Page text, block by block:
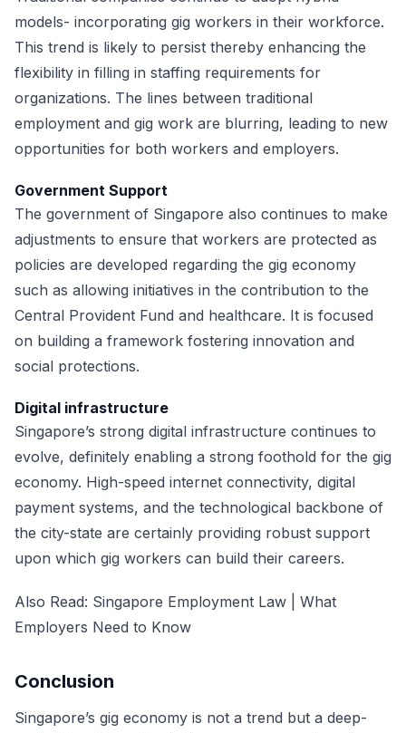
models- incorporating gig workers in their workforce.
This trend is likely to persist thereby enhancing the
flexibility in filling in staffing requirements for
organizations. The lines between traditional
employment and gig work are blurring, leading to new
opportunities for both workers and employers.
Government Support
The government of Singapore also continues to make
adjustments to ensure that workers are protected as
policies are developed regarding the gig economy
such as allowing initiatives in the contribution to the
Central Provident Fund and healthcare. It is focused
on building a framework fostering innovation and
social protections.
Digital infrastructure
Singapore’s strong digital infrastructure continues to
evolve, definitely enabling a strong foothold for the gig
economy. High-speed internet connectivity, digital
payment systems, and the technological backbone of
the city-state are certainly providing robust support
upon which gig workers can build their careers.
Also Read: Singapore Employment Law | What
Employers Need to Know
Conclusion
Singapore’s gig economy is not a trend but a deep-